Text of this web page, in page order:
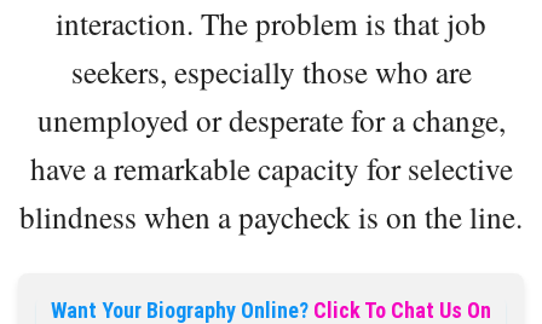
interaction. The problem is that job
seekers, especially those who are
unemployed or desperate for a change,
have a remarkable capacity for selective
blindness when a paycheck is on the line.
Want Your Biography Online? Click To Chat Us On